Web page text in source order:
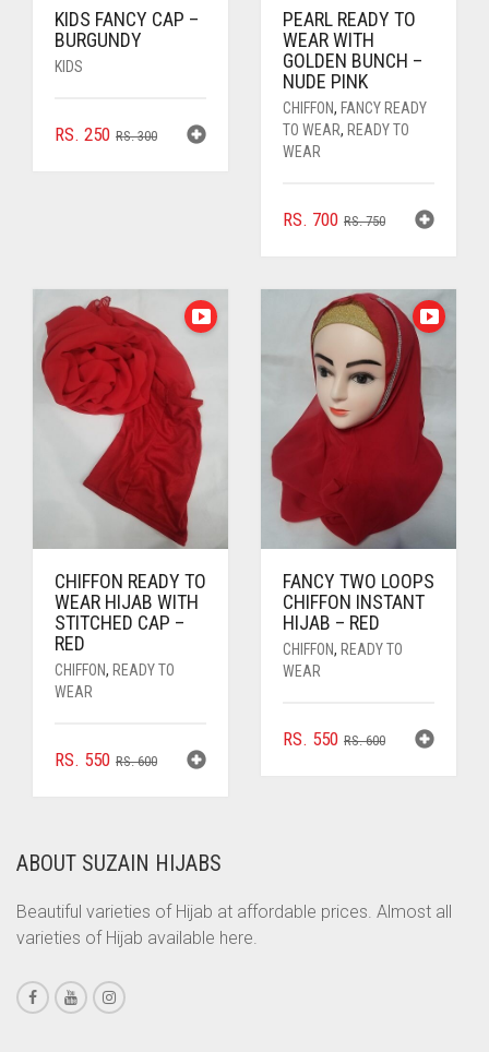
KIDS FANCY CAP –
BURGUNDY
KIDS
RS.300ORIGINAL
RS. 250
CURRENT
PEARL READY TO
WEAR WITH
GOLDEN BUNCH –
NUDE PINK
CHIFFON, FANCY READY
TO WEAR, READY TO
WEAR
RS.750ORIGINAL
RS. 750.
RS. 700
CURRENT
RS. 700.
CHIFFON READY TO
WEAR HIJAB WITH
STITCHED CAP –
RED
CHIFFON, READY TO
WEAR
RS.600ORIGINAL
RS. 550
CURRENT
FANCY TWO LOOPS
CHIFFON INSTANT
HIJAB – RED
CHIFFON, READY TO
WEAR
RS.600ORIGINAL
RS. 550
CURRENT
ABOUT SUZAIN HIJABS
Beautiful varieties of Hijab at affordable prices. Almost all
varieties of Hijab available here.